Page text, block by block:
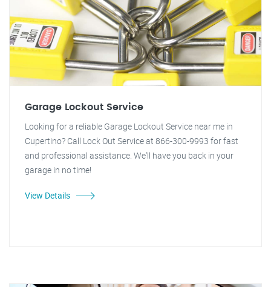
Garage Lockout Service
Looking for a reliable Garage Lockout Service near me in
Cupertino? Call Lock Out Service at 866-300-9993 for fast
and professional assistance. We'll have you back in your
garage in no time!
View Details